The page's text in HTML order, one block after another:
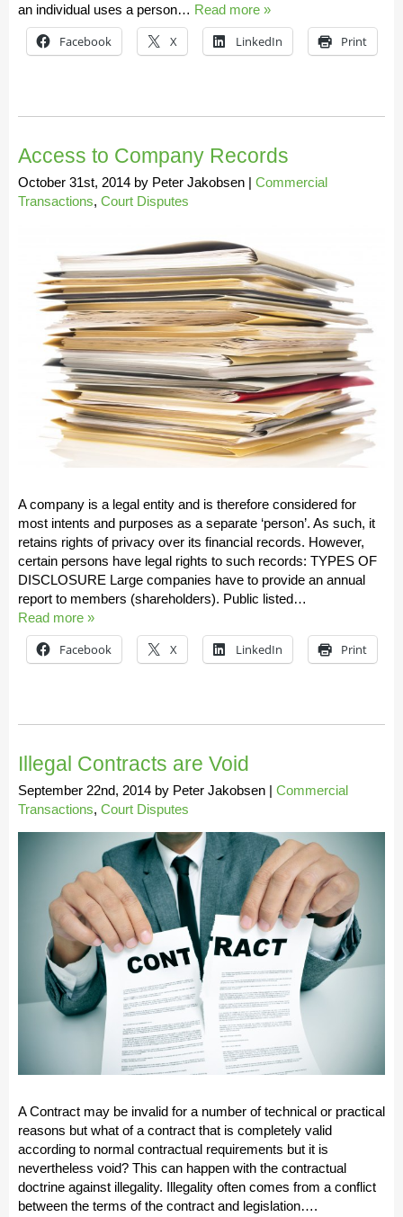
an individual uses a person… Read more »
Facebook X LinkedIn Print
Access to Company Records
October 31st, 2014 by Peter Jakobsen
Commercial
Transactions, Court Disputes
A company is a legal entity and is therefore considered for
most intents and purposes as a separate ‘person’. As such, it
retains rights of privacy over its financial records. However,
certain persons have legal rights to such records: TYPES OF
DISCLOSURE Large companies have to provide an annual
report to members (shareholders). Public listed…
Read more »
Facebook X LinkedIn Print
Illegal Contracts are Void
September 22nd, 2014 by Peter Jakobsen | Commercial
Transactions, Court Disputes
A Contract may be invalid for a number of technical or practical
reasons but what of a contract that is completely valid
according to normal contractual requirements but it is
nevertheless void? This can happen with the contractual
doctrine against illegality. Illegality often comes from a conflict
between the terms of the contract and legislation….